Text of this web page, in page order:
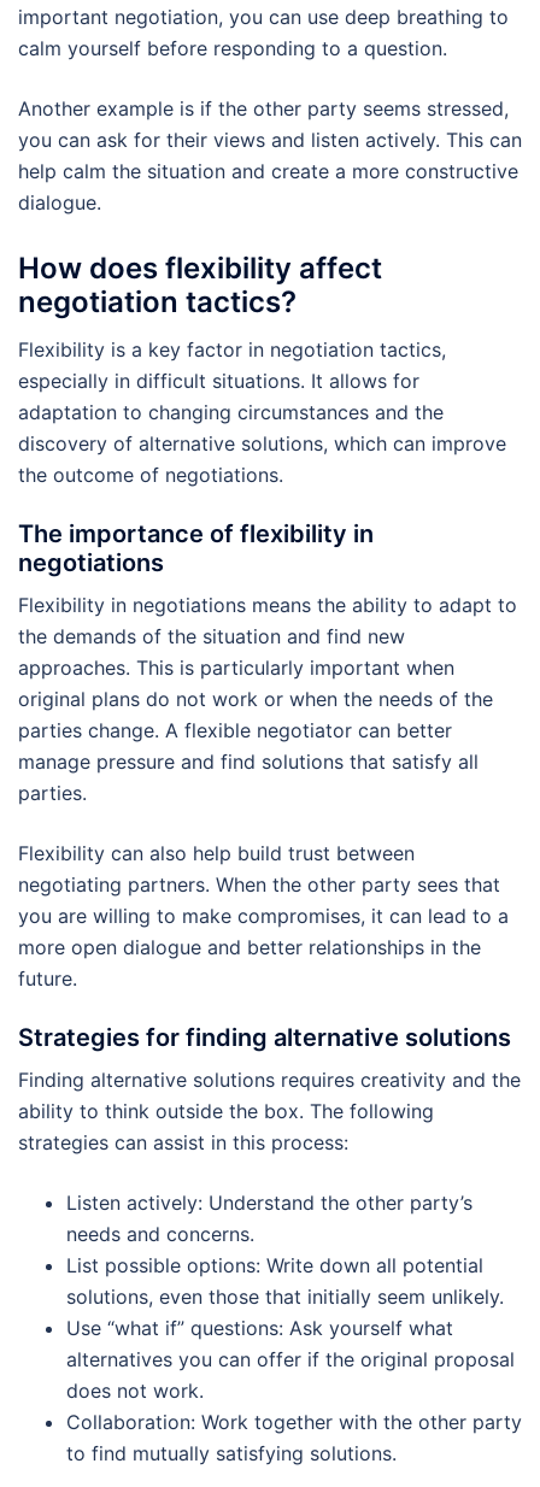
important negotiation, you can use deep breathing to
calm yourself before responding to a question.
Another example is if the other party seems stressed,
you can ask for their views and listen actively. This can
help calm the situation and create a more constructive
dialogue.
How does flexibility affect
negotiation tactics?
Flexibility is a key factor in negotiation tactics,
especially in difficult situations. It allows for
adaptation to changing circumstances and the
discovery of alternative solutions, which can improve
the outcome of negotiations.
The importance of flexibility in
negotiations
Flexibility in negotiations means the ability to adapt to
the demands of the situation and find new
approaches. This is particularly important when
original plans do not work or when the needs of the
parties change. A flexible negotiator can better
manage pressure and find solutions that satisfy all
parties.
Flexibility can also help build trust between
negotiating partners. When the other party sees that
you are willing to make compromises, it can lead to a
more open dialogue and better relationships in the
future.
Strategies for finding alternative solutions
Finding alternative solutions requires creativity and the
ability to think outside the box. The following
strategies can assist in this process:
Listen actively: Understand the other party’s
needs and concerns.
List possible options: Write down all potential
solutions, even those that initially seem unlikely.
Use “what if” questions: Ask yourself what
alternatives you can offer if the original proposal
does not work.
Collaboration: Work together with the other party
to find mutually satisfying solutions.